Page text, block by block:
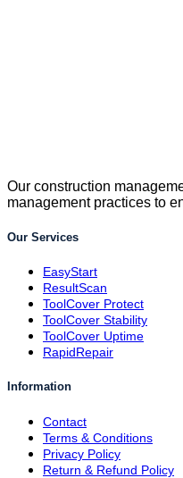
Our construction
management practices to
Our Services
EasyStart
ResultScan
ToolCover Protect
ToolCover Stability
ToolCover Uptime
RapidRepair
Information
Contact
Terms & Conditions
Privacy Policy
Return & Refund Policy